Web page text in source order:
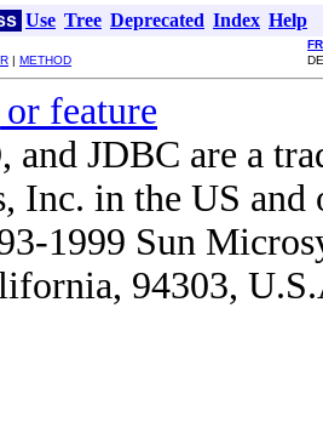
Use Tree Deprecated Index Help
| METHOD
feature
and JDBC are a
Inc. in the US and
1999 Sun
94303,